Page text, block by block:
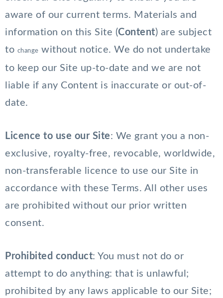
aware of our current terms. Materials and
information on this Site (Content) are subject
to change without notice. We do not undertake
to keep our Site up-to-date and we are not
liable if any Content is inaccurate or out-of-
date.
Licence to use our Site: We grant you a non-
exclusive, royalty-free, revocable, worldwide,
non-transferable licence to use our Site in
accordance with these Terms. All other uses
are prohibited without our prior written
consent.
Prohibited conduct: You must not do or
attempt to do anything: that is unlawful;
prohibited by any laws applicable to our Site;